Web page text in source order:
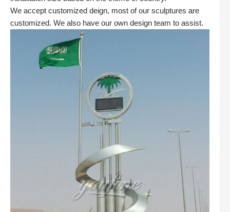
We accept customized deign, most of our sculptures are
customized. We also have our own design team to assist.